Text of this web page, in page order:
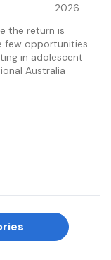
2026
the return is
few opportunities
in adolescent
Australia